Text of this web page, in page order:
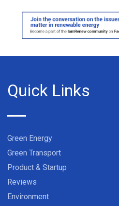
Quick Links
Green Energy
Green Transport
Product & Startup
Reviews
Environment